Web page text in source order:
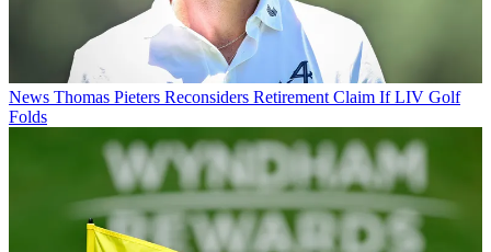
News Thomas Pieters Reconsiders Retirement Claim If LIV Golf
Folds